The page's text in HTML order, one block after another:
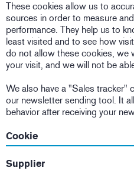
These cookies allow us to
sources in order to measure
performance. They help us to
least visited and to see how
do not allow these cookies, we
your visit, and we will not be
We also have a "Sales tracker"
our newsletter sending tool. It
behavior after receiving your
Cookie
Supplier